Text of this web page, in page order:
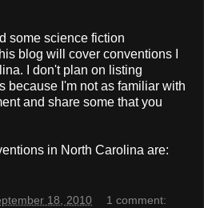
some science fiction
blog will cover conventions I
I don't plan on listing
because I'm not as familiar with
and share some that you
in North Carolina are:
18, 2010 1 comment: